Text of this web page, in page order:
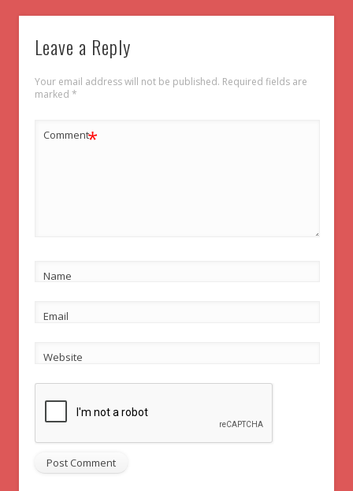
Leave a Reply
Your email address will not be published. Required fields are
marked*
Comment*
Name
Email
Website